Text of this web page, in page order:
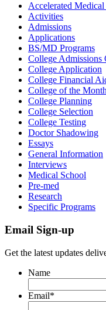
Accelerated
Activities
Admissions
Applications
BS/MD Programs
College Admissions
College Application
College Financial
College of the Month
College Planning
College Selection
College Testing
Doctor Shadowing
Essays
General Information
Interviews
Medical School
Pre-med
Research
Specific Programs
Email Sign-up
Get the latest updates
Name
Email*